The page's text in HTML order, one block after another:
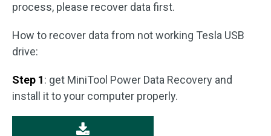
process, please recover data first.
How to recover data from not working Tesla USB
drive:
Step 1: get MiniTool Power Data Recovery and
install it to your computer properly.